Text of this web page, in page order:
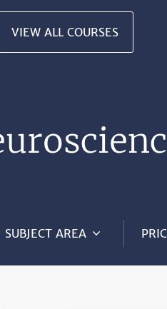
VIEW ALL COURSES
SUBJECT AREA